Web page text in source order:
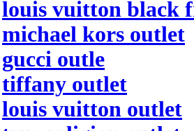
louis vuitton black
michael kors outlet
gucci outle
tiffany outlet
louis vuitton outlet